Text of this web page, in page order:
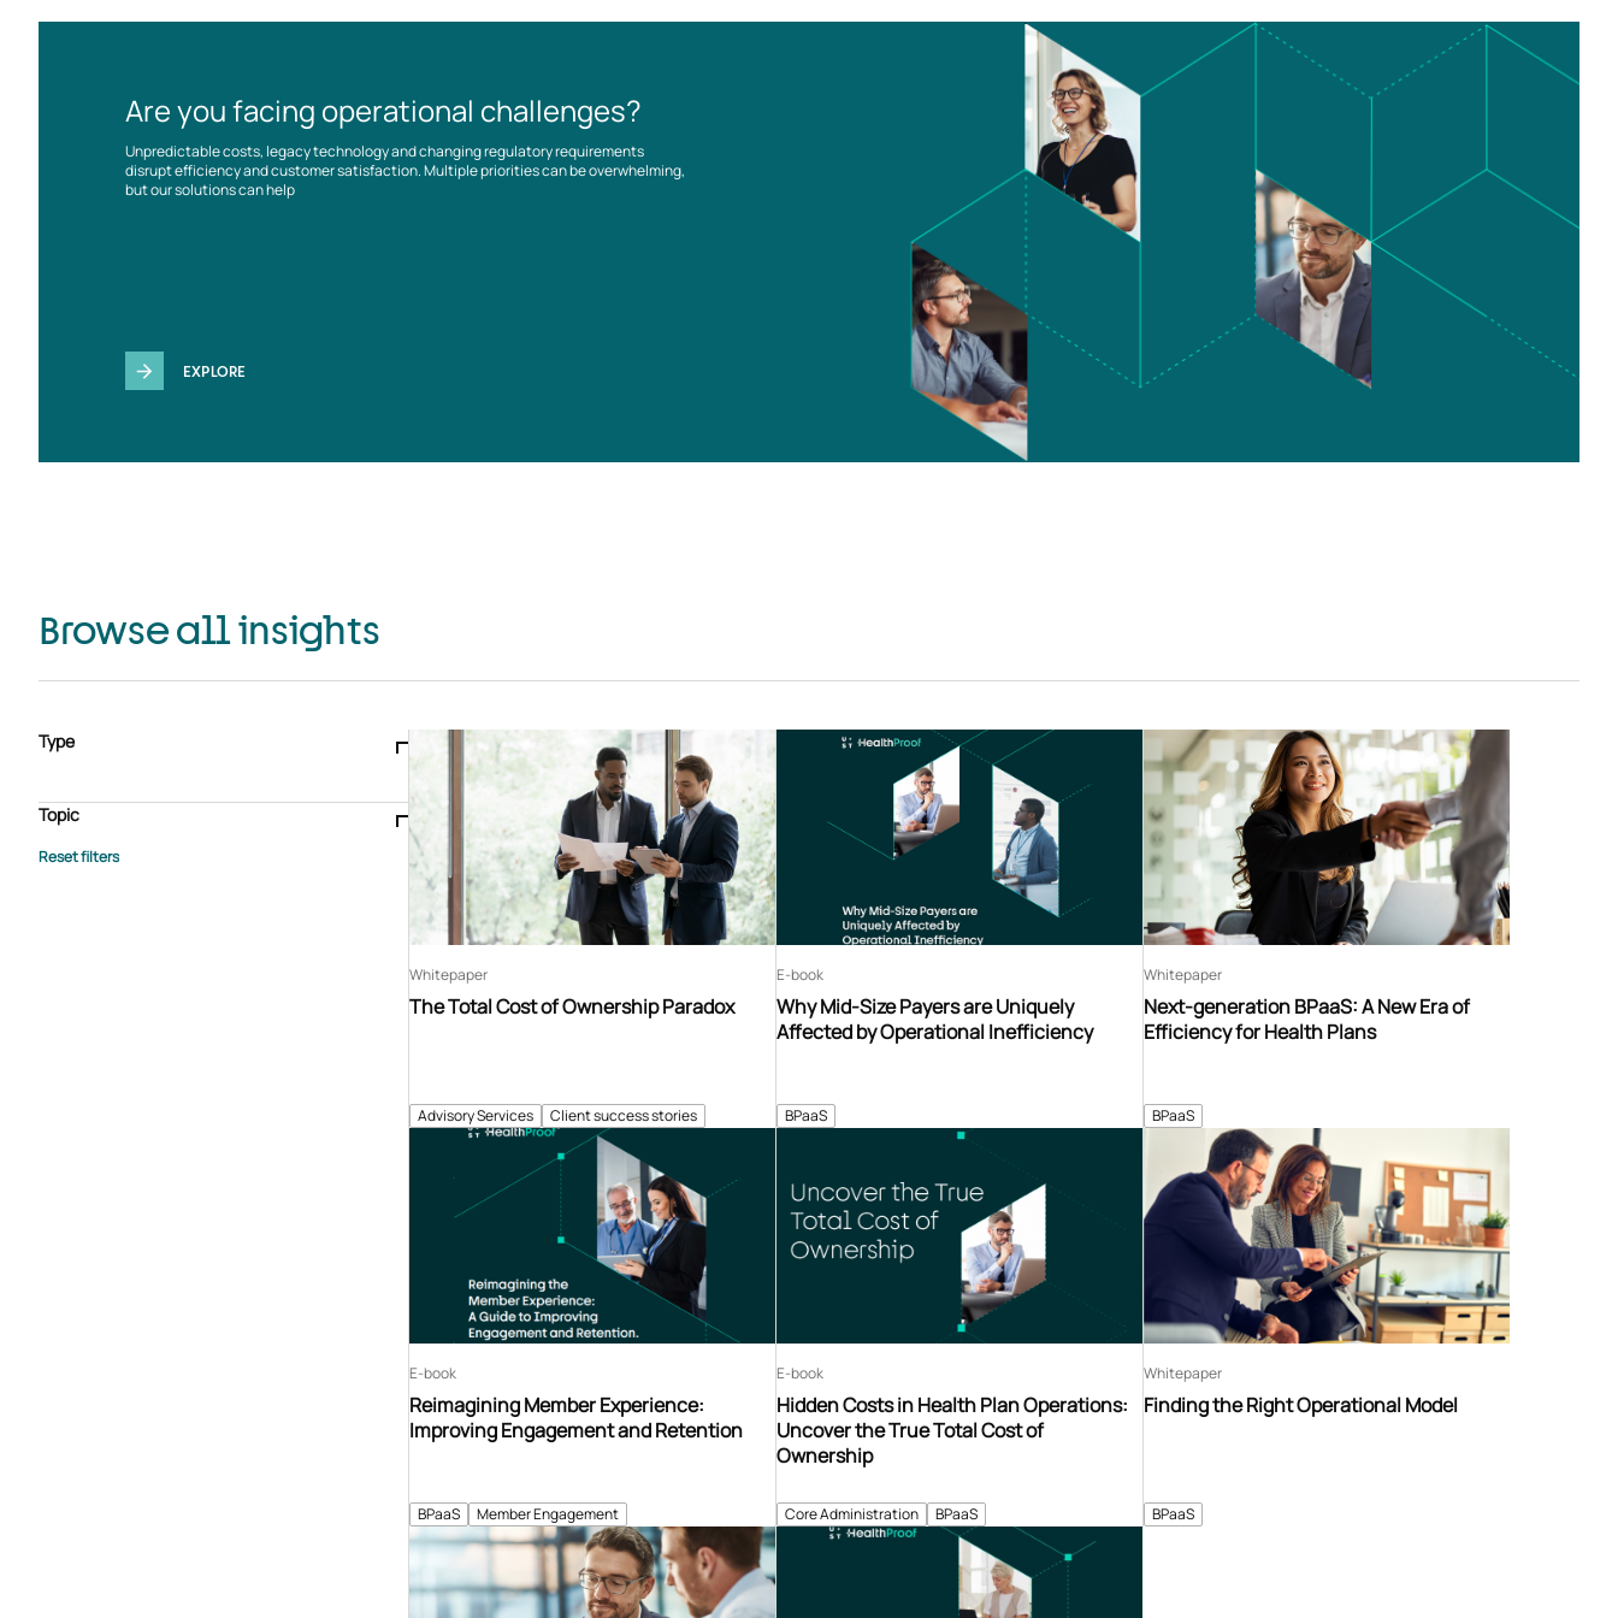
Are you facing operational challenges?
Unpredictable costs, legacy technology and changing regulatory requirements
disrupt efficiency and customer satisfaction. Multiple priorities can be overwhelming,
but our solutions can help
EXPLORE
Browse all insights
Type
Case study
E-book Podcast
Webinar
Whitepaper
Topic
Advisory Services
Advisory Services Client success stories
The Total Cost of Ownership Paradox
Whitepaper
BPaaS
Why Mid-Size Payers are Uniquely
Affected by Operational Inefficiency
E-book
BPaaS
Next-generation BPaaS: A New Era of
Efficiency for Health Plans
Whitepaper
BPaaS Member Engagement
Reimagining Member Experience:
Improving Engagement and Retention
E-book
Core Administration BPaaS
Hidden Costs in Health Plan Operations:
Uncover the True Total Cost of
Ownership
E-book
BPaaS
Finding the Right Operational Model
Whitepaper